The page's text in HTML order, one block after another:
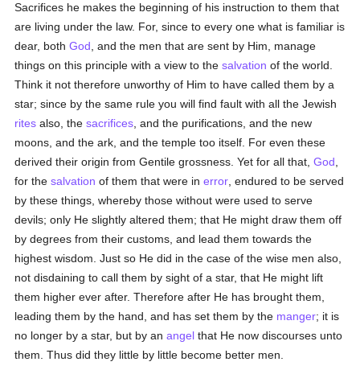
Sacrifices he makes the beginning of his instruction to them that
are living under the law. For, since to every one what is familiar is
dear, bothGod , and the men that are sent by Him, manage
things on this principle with a view to thesalvation of the world.
Think it not therefore unworthy of Him to have called them by a
star; since by the same rule you will find fault with all the Jewish
rites also, thesacrifices , and the purifications, and the new
moons, and the ark, and the temple too itself. For even these
derived their origin from Gentile grossness. Yet for all that,God
for thesalvation of them that were inerror , endured to be served
by these things, whereby those without were used to serve
devils; only He slightly altered them; that He might draw them off
by degrees from their customs, and lead them towards the
highest wisdom. Just so He did in the case of the wise men also,
not disdaining to call them by sight of a star, that He might lift
them higher ever after. Therefore after He has brought them,
leading them by the hand, and has set them by the manger; it is
no longer by a star, but by anangel that He now discourses unto
them. Thus did they little by little become better men.